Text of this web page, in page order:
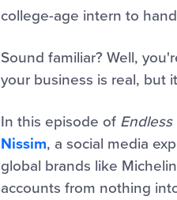
college-age intern to
Sound familiar? Well,
your business is real, but
In this episode of
Nissim, a social media
global brands like
accounts from nothing